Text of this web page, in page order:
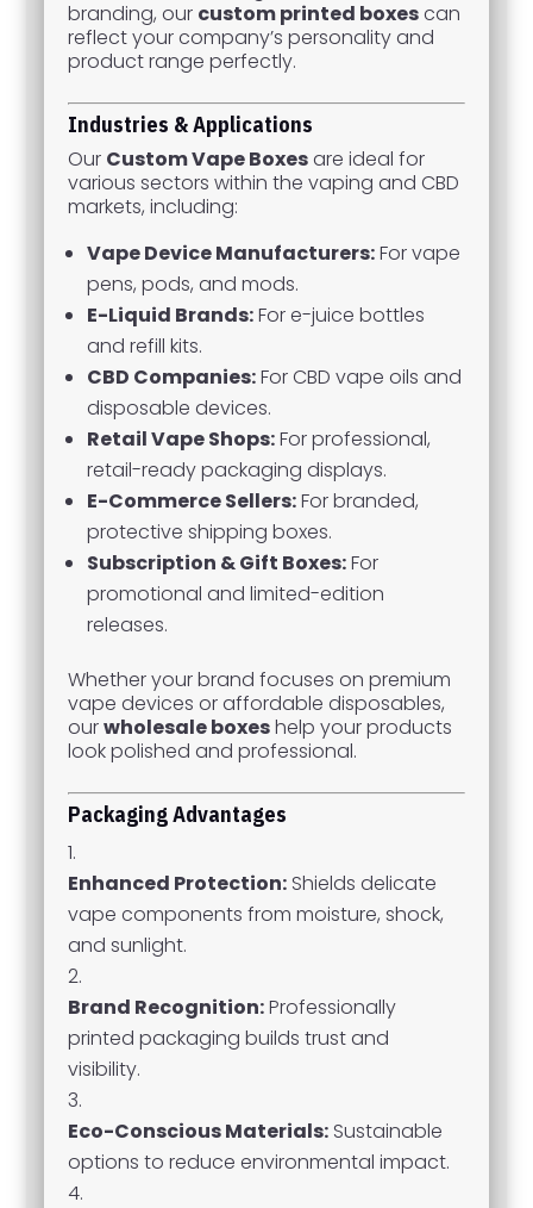
branding, our custom printed boxescan
reflect your company’s personality and
product range perfectly.
Industries & Applications
Our Custom Vape Boxesare ideal for
various sectors within the vaping and CBD
markets, including:
Vape Device Manufacturers:For vape
pens, pods, and mods.
E-Liquid Brands:For e-juice bottles
and refill kits.
CBD Companies:For CBD vape oils and
disposable devices.
Retail Vape Shops:For professional,
retail-ready packaging displays.
E-Commerce Sellers:For branded,
protective shipping boxes.
Subscription & Gift Boxes:For
promotional and limited-edition
releases.
Whether your brand focuses on premium
vape devices or affordable disposables,
ourwholesale boxeshelp your products
look polished and professional.
Packaging Advantages
Enhanced Protection: Shields delicate
vape components from moisture, shock,
and sunlight.
Brand Recognition:Professionally
printed packaging builds trust and
visibility.
Eco-Conscious Materials: Sustainable
options to reduce environmental impact.